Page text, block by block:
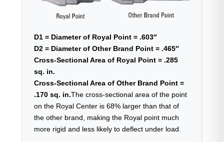
D1 = Diameter of Royal Point = .603″
D2 = Diameter of Other Brand Point = .465″
Cross-Sectional Area of Royal Point = .285
sq. in.
Cross-Sectional Area of Other Brand Point =
.170 sq. in.The cross-sectional area of the point
on the Royal Center is 68% larger than that of
the other brand, making the Royal point much
more rigid and less likely to deflect under load.